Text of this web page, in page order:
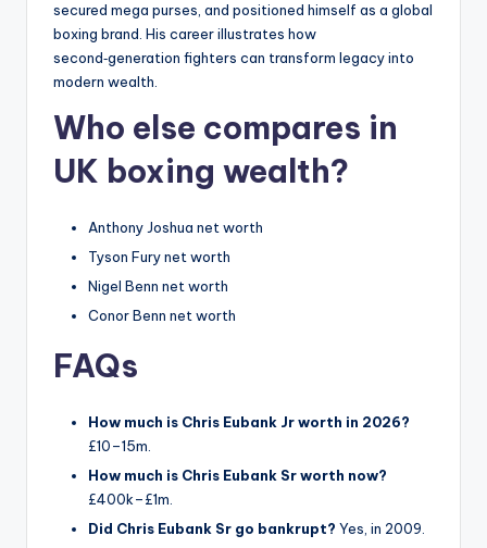
secured mega purses, and positioned himself as a global
boxing brand. His career illustrates how
second‑generation fighters can transform legacy into
modern wealth.
Who else compares in
UK boxing wealth?
Anthony Joshua net worth
Tyson Fury net worth
Nigel Benn net worth
Conor Benn net worth
FAQs
How much is Chris Eubank Jr worth in 2026?
£10–15m.
How much is Chris Eubank Sr worth now?
£400k–£1m.
Did Chris Eubank Sr go bankrupt? Yes, in 2009.